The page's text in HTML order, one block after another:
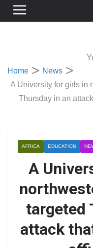
Home
News
A University for girls in
Thursday in an
AFRICA EDUCATION
A
targeted
attack